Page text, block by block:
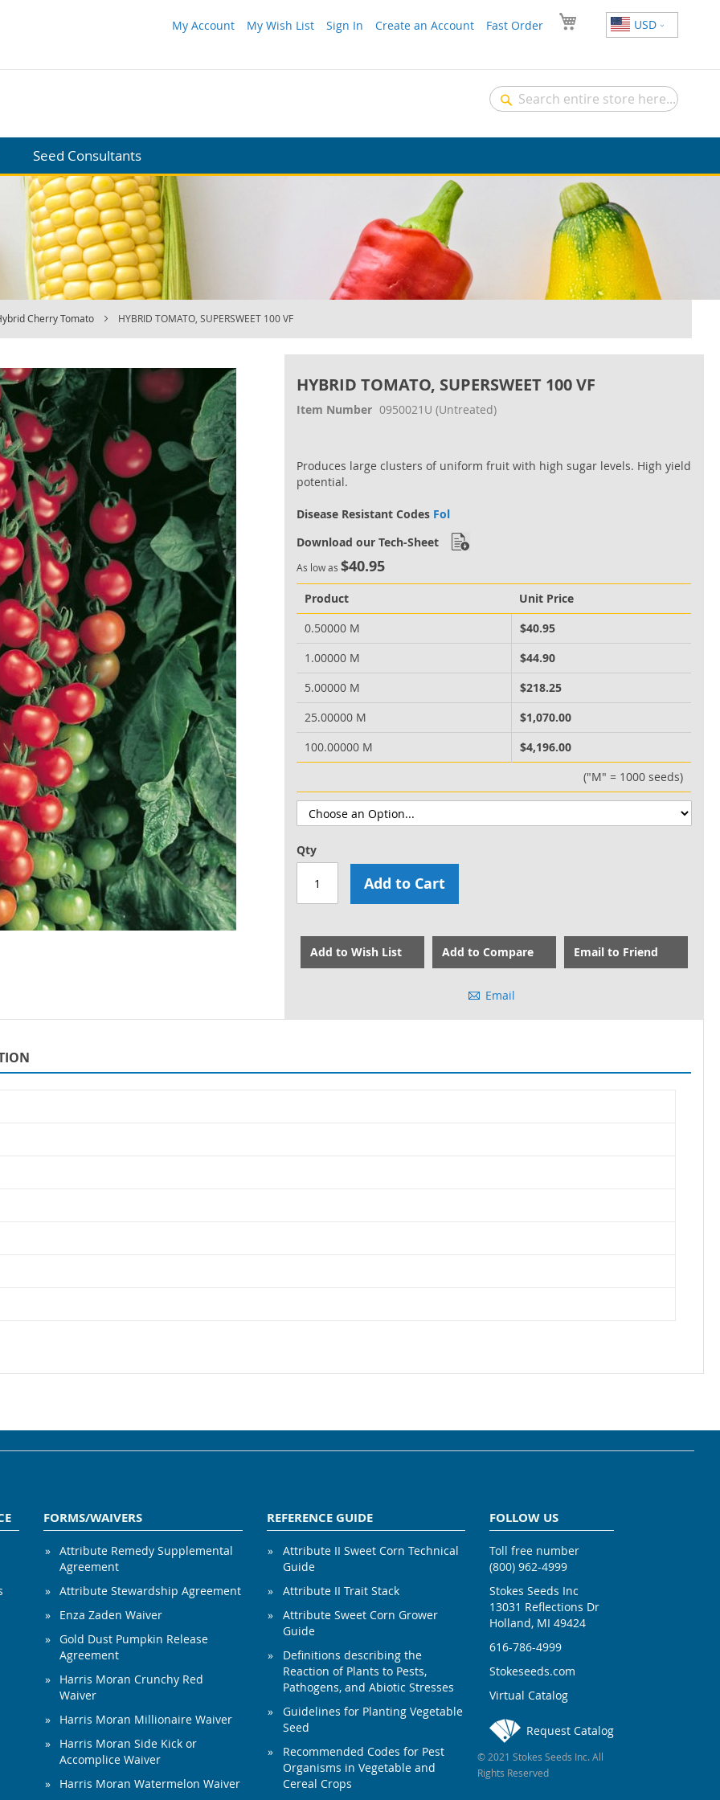
USD
My Account My Wish List Sign In Create an Account Fast Order
Search
Seed Consultants
Cherry Tomato HYBRID TOMATO, SUPERSWEET 100 VF
HYBRID TOMATO, SUPERSWEET 100 VF
Item Number 0950021U (Untreated)
Produces large clusters of uniform fruit with high sugar levels. High yield
potential.
Disease Resistant Codes Fol
Download our Tech-Sheet
As low as $40.95
Product
Unit Price
0.50000 M
$40.95
1.00000 M
$44.90
5.00000 M
$218.25
25.00000 M
$1,070.00
100.00000 M
$4,196.00
("M" = 1000 seeds)
Qty
Add to Cart
Add to Wish List Add to Compare Email to Friend
Email
FORMS/WAIVERS
Attribute Remedy Supplemental
Agreement
Attribute Stewardship Agreement
Enza Zaden Waiver
Gold Dust Pumpkin Release
Agreement
Harris Moran Crunchy Red
Waiver
Harris Moran Millionaire Waiver
Harris Moran Side Kick or
Accomplice Waiver
Harris Moran Watermelon Waiver
REFERENCE GUIDE
Attribute II Sweet Corn Technical
Guide
Attribute II Trait Stack
Attribute Sweet Corn Grower
Guide
Definitions describing the
Reaction of Plants to Pests,
Pathogens, and Abiotic Stresses
Guidelines for Planting Vegetable
Seed
Recommended Codes for Pest
Organisms in Vegetable and
Cereal Crops
FOLLOW US
Toll free number
(800) 962-4999
Stokes Seeds Inc
13031 Reflections Dr
Holland, MI 49424
616-786-4999
Stokeseeds.com
Virtual Catalog
Request Catalog
© 2021 Stokes Seeds Inc. All
Rights Reserved